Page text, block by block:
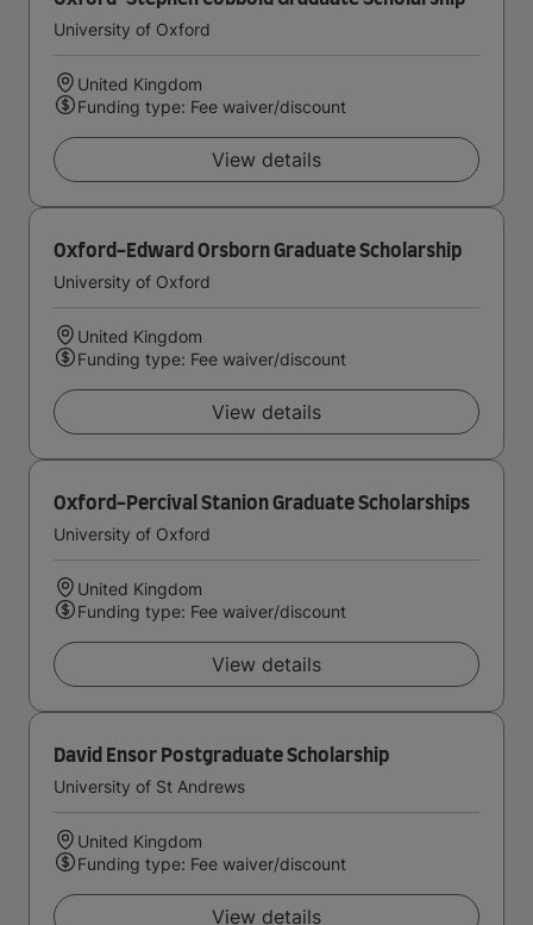
University of Oxford
United Kingdom
Funding type: Fee waiver/discount
View details
Oxford-Edward Orsborn Graduate Scholarship
University of Oxford
United Kingdom
Funding type: Fee waiver/discount
View details
Oxford-Percival Stanion Graduate Scholarships
University of Oxford
United Kingdom
Funding type: Fee waiver/discount
View details
David Ensor Postgraduate Scholarship
University of St Andrews
United Kingdom
Funding type: Fee waiver/discount
View details